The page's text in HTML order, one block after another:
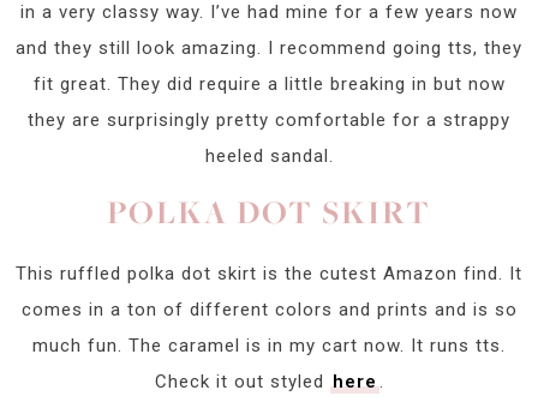
in a very classy way. I’ve had mine for a few years now
and they still look amazing. I recommend going tts, they
fit great. They did require a little breaking in but now
they are surprisingly pretty comfortable for a strappy
heeled sandal.
POLKA DOT SKIRT
This ruffled polka dot skirt is the cutest Amazon find. It
comes in a ton of different colors and prints and is so
much fun. The caramel is in my cart now. It runs tts.
Check it out styled here